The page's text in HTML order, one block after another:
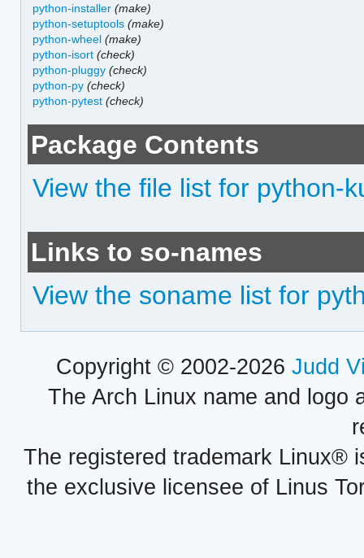
python-installer (make)
python-setuptools (make)
python-wheel (make)
python-isort (check)
python-pluggy (check)
python-py (check)
python-pytest (check)
Package Contents
View the file list for python-
Links to so-names
View the soname list for
Copyright © 2002-2026 Judd
The Arch Linux name and logo
The registered trademark Linux®
the exclusive licensee of Linus